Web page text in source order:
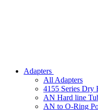
Adapters
All Adapters
4155 Series Dry
AN Hard line
AN to O-Ring